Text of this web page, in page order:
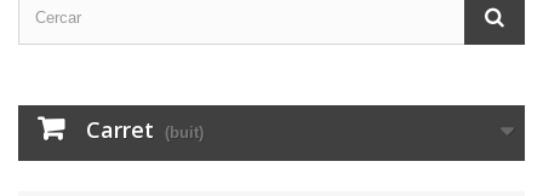
Carret (buit)